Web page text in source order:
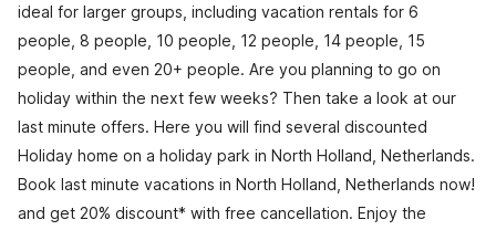
ideal for larger groups, including vacation rentals for 6
people, 8 people, 10 people, 12 people, 14 people, 15
people, and even 20+ people. Are you planning to go on
holiday within the next few weeks? Then take a look at our
last minute offers. Here you will find several discounted
Holiday home on a holiday park in North Holland, Netherlands.
Book last minute vacations in North Holland, Netherlands now!
and get 20% discount* with free cancellation. Enjoy the